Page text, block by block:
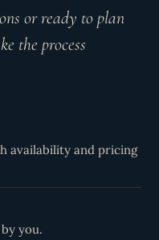
or ready to plan
the process
availability and pricing
you.